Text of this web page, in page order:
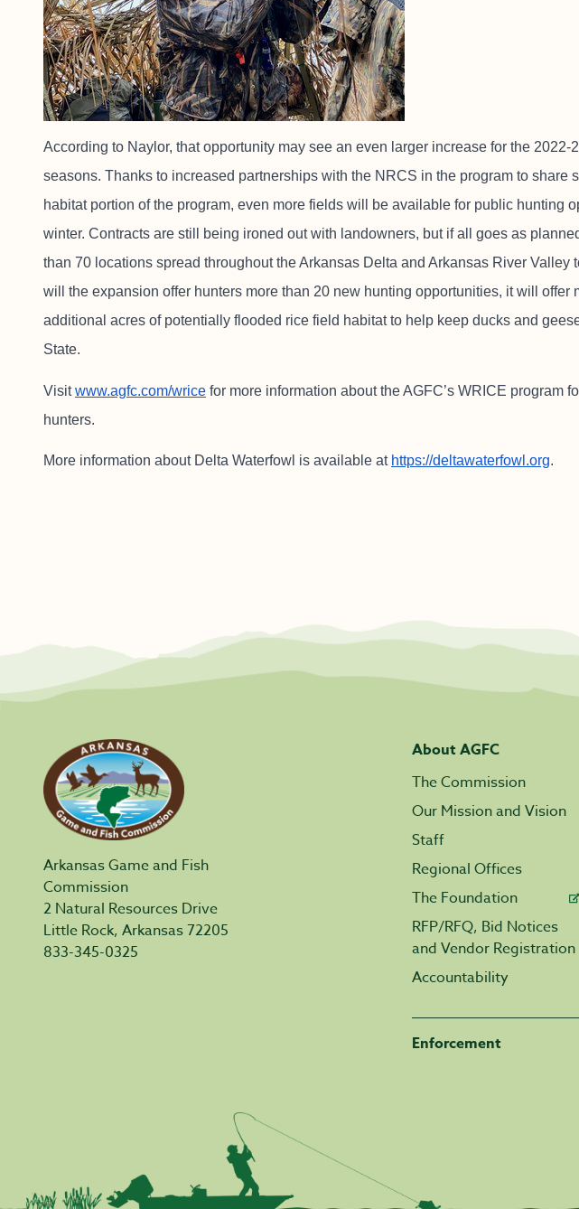
According to Naylor, that opportunity may see an even larger increase for the 2022-
seasons. Thanks to increased partnerships with the NRCS in the program to share
habitat portion of the program, even more fields will be available for public hunting
winter. Contracts are still being ironed out with landowners, but if all goes as
than 70 locations spread throughout the Arkansas Delta and Arkansas River Valley
will the expansion offer hunters more than 20 new hunting opportunities, it will offer
additional acres of potentially flooded rice field habitat to help keep ducks and
State.
Visitwww.agfc.com/wrice for more information about the AGFC’s WRICE program
hunters.
More information about Delta Waterfowl is available at https://deltawaterfowl.org.
Arkansas Game and Fish
Commission
2 Natural Resources Drive
Little Rock, Arkansas 72205
833-345-0325
About AGFC
The Commission
Our Mission and Vision
Staff
Regional Offices
The Foundation
RFP/RFQ, Bid Notices
and Vendor Registration
Accountability
Enforcement